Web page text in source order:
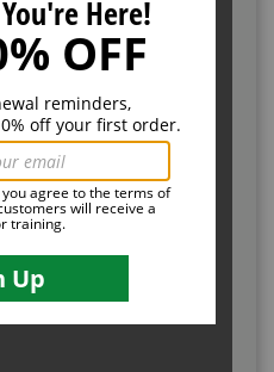
New Classifications
Program: How It Works